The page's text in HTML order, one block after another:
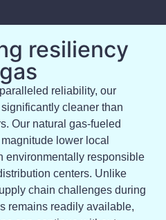
resiliency
reliability, our
cleaner than
Our natural gas-fueled
lower local
environmentally responsible
centers. Unlike
chain challenges during
remains readily available,